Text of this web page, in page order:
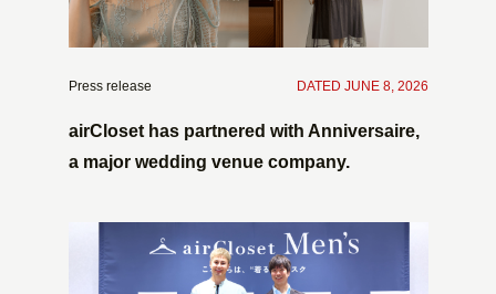
Press release DATED JUNE 8, 2026
airCloset has partnered with Anniversaire,
a major wedding venue company.